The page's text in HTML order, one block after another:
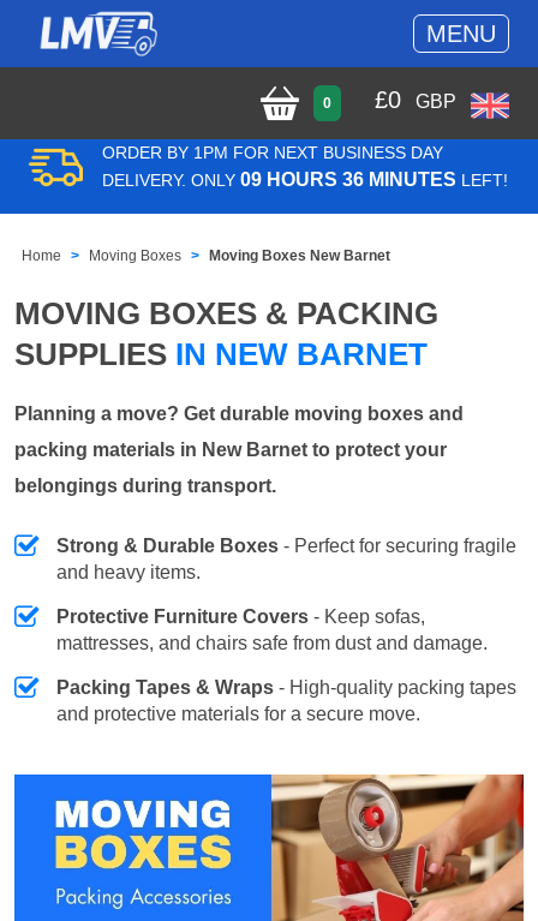
MENU
0 £0 GBP
ORDER BY 1PM FOR NEXT BUSINESS DAY
DELIVERY. ONLY 09 HOURS 36 MINUTES LEFT!
Home Moving Boxes Moving Boxes New Barnet
MOVING BOXES & PACKING
SUPPLIES IN NEW BARNET
Planning a move? Get durable moving boxes and
packing materials in New Barnet to protect your
belongings during transport.
Strong & Durable Boxes - Perfect for securing fragile
and heavy items.
Protective Furniture Covers - Keep sofas,
mattresses, and chairs safe from dust and damage.
Packing Tapes & Wraps - High-quality packing tapes
and protective materials for a secure move.